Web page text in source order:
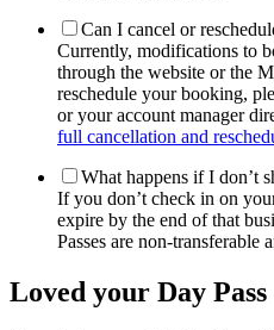
Can I cancel or
Currently, modifications to
through the website or the
reschedule your booking,
or your account manager
full cancellation and
What happens if I don’t
If you don’t check in on
expire by the end of that
Passes are non-transferable
Loved your Day